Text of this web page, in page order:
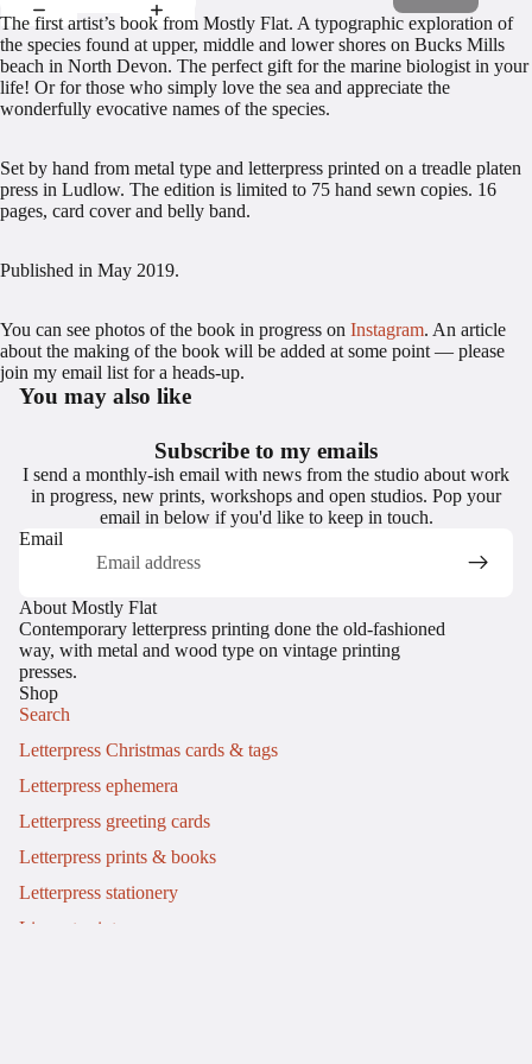
The first artist’s book from Mostly Flat. A typographic exploration of
the species found at upper, middle and lower shores on Bucks Mills
beach in North Devon. The perfect gift for the marine biologist in your
life! Or for those who simply love the sea and appreciate the
wonderfully evocative names of the species.
Set by hand from metal type and letterpress printed on a treadle platen
press in Ludlow. The edition is limited to 75 hand sewn copies. 16
pages, card cover and belly band.
Published in May 2019.
You can see photos of the book in progress on Instagram. An article
about the making of the book will be added at some point — please
join my email list for a heads-up.
You may also like
Subscribe to my emails
I send a monthly-ish email with news from the studio about work
in progress, new prints, workshops and open studios. Pop your
email in below if you'd like to keep in touch.
Email
About Mostly Flat
Contemporary letterpress printing done the old-fashioned
way, with metal and wood type on vintage printing
presses.
Shop
Search
Letterpress Christmas cards & tags
Letterpress ephemera
Letterpress greeting cards
Letterpress prints & books
Letterpress stationery
Linocut prints